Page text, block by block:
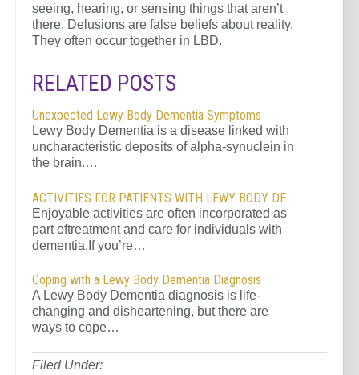
seeing, hearing, or sensing things that aren’t
there. Delusions are false beliefs about reality.
They often occur together in LBD.
RELATED POSTS
Unexpected Lewy Body Dementia Symptoms
Lewy Body Dementia is a disease linked with
uncharacteristic deposits of alpha-synuclein in
the brain.…
ACTIVITIES FOR PATIENTS WITH LEWY BODY DEMENTIA
Enjoyable activities are often incorporated as
part oftreatment and care for individuals with
dementia.If you’re…
Coping with a Lewy Body Dementia Diagnosis
A Lewy Body Dementia diagnosis is life-
changing and disheartening, but there are
ways to cope…
Filed Under: